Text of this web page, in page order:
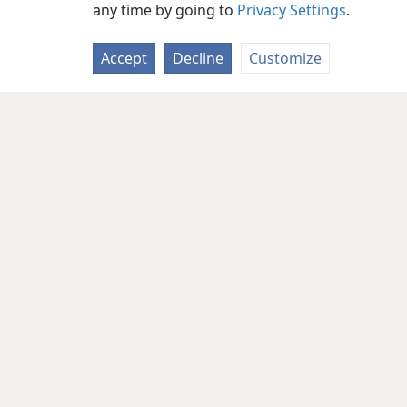
any time by going to Privacy Settings.
Accept Decline Customize